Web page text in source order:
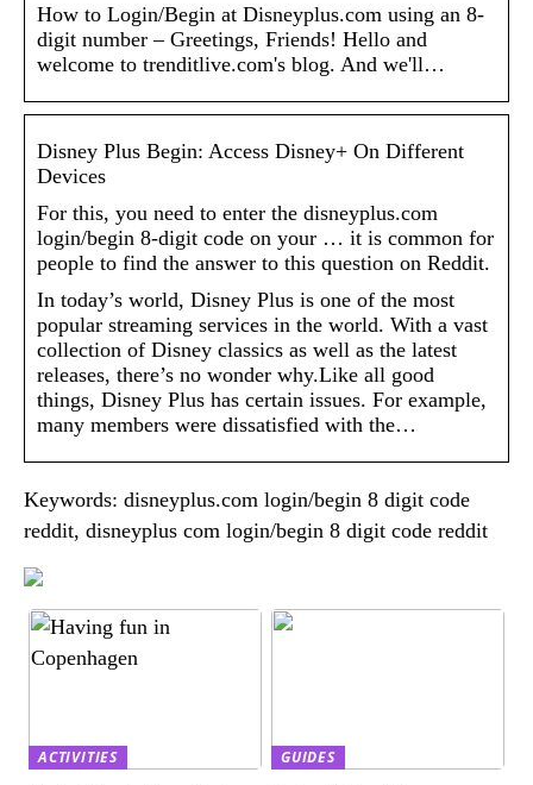
How to Login/Begin at Disneyplus.com using an 8-
digit number – Greetings, Friends! Hello and
welcome to trenditlive.com's blog. And we'll…
Disney Plus Begin: Access Disney+ On Different
Devices
For this, you need to enter the disneyplus.com
login/begin 8-digit code on your … it is common for
people to find the answer to this question on Reddit.
In today’s world, Disney Plus is one of the most
popular streaming services in the world. With a vast
collection of Disney classics as well as the latest
releases, there’s no wonder why.Like all good
things, Disney Plus has certain issues. For example,
many members were dissatisfied with the…
Keywords: disneyplus.com login/begin 8 digit code
reddit, disneyplus com login/begin 8 digit code reddit
ACTIVITIES
GUIDES